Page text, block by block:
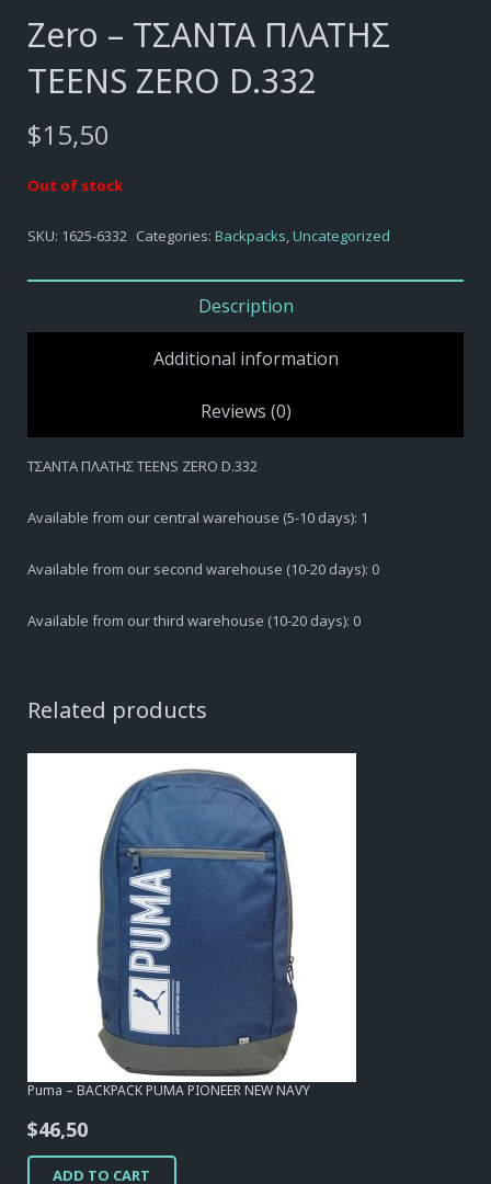
Zero – ΤΣΑΝΤΑ ΠΛΑΤΗΣ
TEENS ZERO D.332
$15,50
Out of stock
SKU: 1625-6332 Categories: Backpacks,Uncategorized
Description
Additional information
Reviews (0)
ΤΣΑΝΤΑ ΠΛΑΤΗΣ TEENS ZERO D.332
Available from our central warehouse (5-10 days): 1
Available from our second warehouse (10-20 days): 0
Available from our third warehouse (10-20 days): 0
Related products
Puma – BACKPACK PUMA PIONEER NEW NAVY
$46,50
ADD TO CART